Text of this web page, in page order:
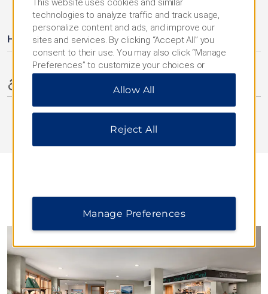
Hotel Amenities
Accessible Amenities
technologies to analyze traffic and track usage,
personalize content and ads, and improve our
sites and services. By clicking “Accept All” you
consent to their use. You may also click “Manage
Preferences” to customize your choices or
“Reject All” to allow only essential cookies. For
additional information, please visit our
Allow All
Reject All
Manage Preferences